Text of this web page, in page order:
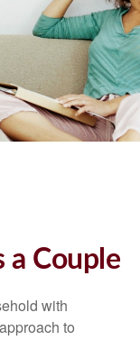
a Couple
with
to